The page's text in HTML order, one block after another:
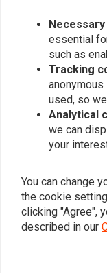
EBC
Organic Brake
FA643
essential
such as
Tracking
used, so
Analytical
we can
your
You can change
the cookie
clicking "Agree",
described in our